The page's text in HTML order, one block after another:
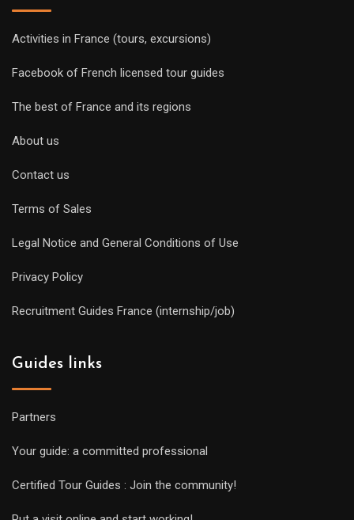
Activities in France (tours, excursions)
Facebook of French licensed tour guides
The best of France and its regions
About us
Contact us
Terms of Sales
Legal Notice and General Conditions of Use
Privacy Policy
Recruitment Guides France (internship/job)
Guides links
Partners
Your guide: a committed professional
Certified Tour Guides : Join the community!